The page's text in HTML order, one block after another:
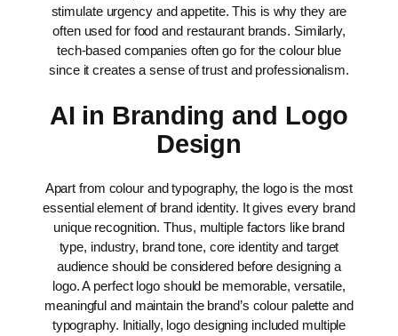
stimulate urgency and appetite. This is why they are
often used for food and restaurant brands. Similarly,
tech-based companies often go for the colour blue
since it creates a sense of trust and professionalism.
AI in Branding and Logo
Design
Apart from colour and typography, the logo is the most
essential element of brand identity. It gives every brand
unique recognition. Thus, multiple factors like brand
type, industry, brand tone, core identity and target
audience should be considered before designing a
logo. A perfect logo should be memorable, versatile,
meaningful and maintain the brand’s colour palette and
typography. Initially, logo designing included multiple